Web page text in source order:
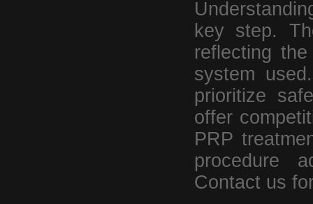
key step.
reflecting
system
prioritize
offer
PRP
procedure
Contact us